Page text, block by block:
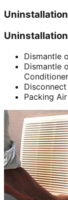
Uninstallation
Dismantle
Dismantle
Conditioner
Packing